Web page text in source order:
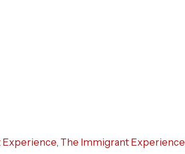
Experience, The Immigrant Experience